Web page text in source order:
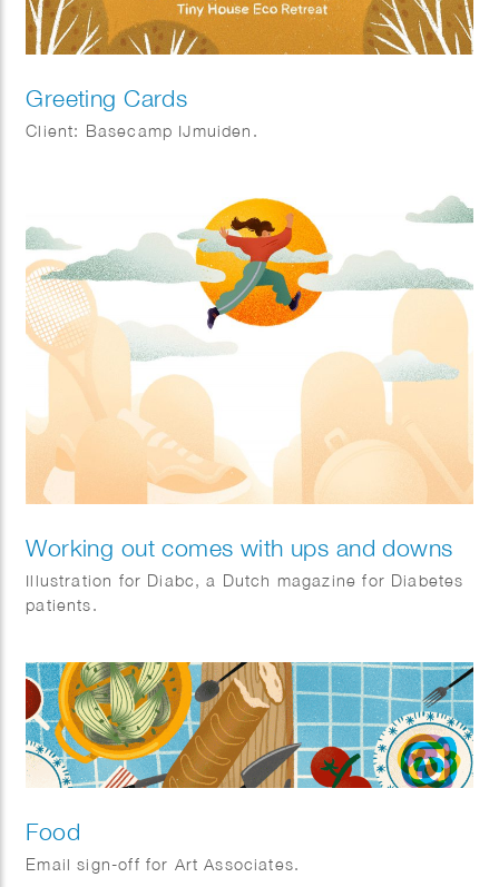
Greeting Cards
Client: Basecamp IJmuiden.
Working out comes with ups and downs
Illustration for Diabc, a Dutch magazine for Diabetes
patients.
Food
Email sign-off for Art Associates.